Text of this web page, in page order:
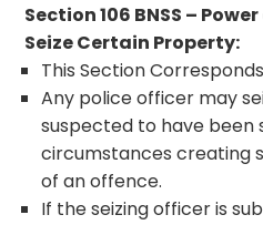
Section 106 BNSS –
Seize Certain Property:
This Section
Any police officer may
suspected to have been
circumstances creating
of an offence.
If the seizing officer is